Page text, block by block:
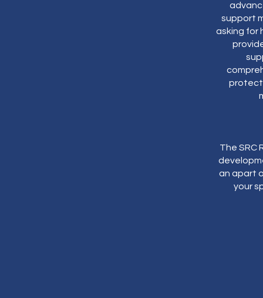
support
asking for
The SRC
an apart
your